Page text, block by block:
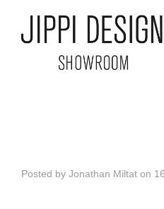
Posted by Jonathan Miltat on